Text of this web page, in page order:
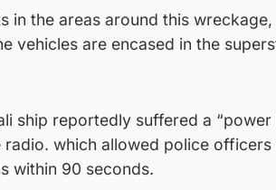
in the areas around this
vehicles are encased in the
ship reportedly suffered a “power
radio. which allowed police
within 90 seconds.